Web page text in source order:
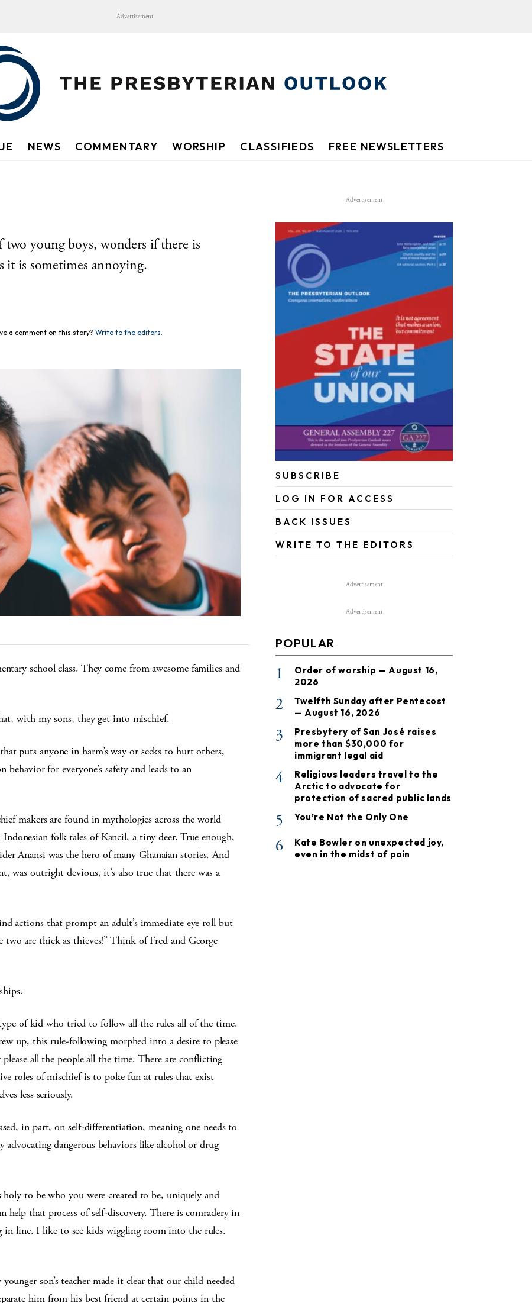
Advertisement
NEWS COMMENTARY WORSHIP CLASSIFIEDS FREE NEWSLETTERS
young boys, wonders if there is
it is sometimes annoying.
a comment on this story? Write to the editors.
school class. They come from awesome families and
with my sons, they get into mischief.
puts anyone in harm’s way or seeks to hurt others,
for everyone’s safety and leads to an
makers are found in mythologies across the world
folk tales of Kancil, a tiny deer. True enough,
Anansi was the hero of many Ghanaian stories. And
was outright devious, it’s also true that there was a
actions that prompt an adult’s immediate eye roll but
are thick as thieves!” Think of Fred and George
of kid who tried to follow all the rules all of the time.
up, this rule-following morphed into a desire to please
all the people all the time. There are conflicting
roles of mischief is to poke fun at rules that exist
less seriously.
in part, on self-differentiation, meaning one needs to
dangerous behaviors like alcohol or drug
to be who you were created to be, uniquely and
that process of self-discovery. There is comradery in
line. I like to see kids wiggling room into the rules.
son’s teacher made it clear that our child needed
him from his best friend at certain points in the
Advertisement
SUBSCRIBE
LOG IN FOR ACCESS
BACK ISSUES
WRITE TO THE EDITORS
Advertisement
Advertisement
POPULAR
1
Order of worship — August 16,
2026
2
Twelfth Sunday after Pentecost
— August 16, 2026
3
Presbytery of San José raises
more than $30,000 for
immigrant legal aid
4
Religious leaders travel to the
Arctic to advocate for
protection of sacred public lands
5 You’re Not the Only One
6
Kate Bowler on unexpected joy,
even in the midst of pain